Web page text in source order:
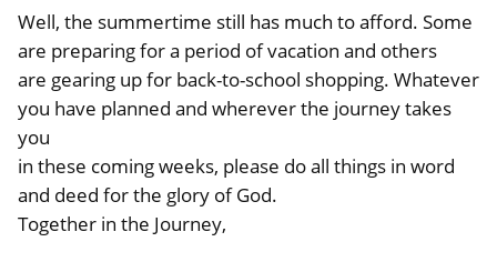
Well, the summertime still has much to afford. Some
are preparing for a period of vacation and others
are gearing up for back-to-school shopping. Whatever
you have planned and wherever the journey takes
you
in these coming weeks, please do all things in word
and deed for the glory of God.
Together in the Journey,